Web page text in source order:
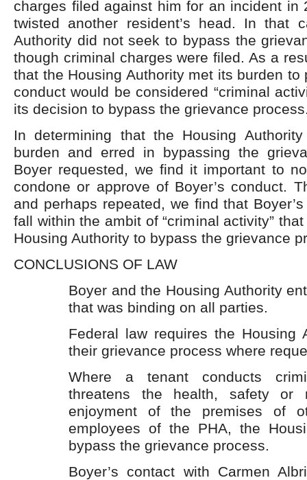
charges filed against him for an incident in
twisted another resident’s head. In that
Authority did not seek to bypass the
though criminal charges were filed. As a
that the Housing Authority met its burden to
conduct would be considered “criminal
its decision to bypass the grievance
In determining that the Housing
burden and erred in bypassing the
Boyer requested, we find it important to
condone or approve of Boyer’s conduct.
and perhaps repeated, we find that
fall within the ambit of “criminal activity”
Housing Authority to bypass the grievance
CONCLUSIONS OF LAW
Boyer and the Housing Authority
that was binding on all parties.
Federal law requires the Housing
their grievance process where
Where a tenant conducts
threatens the health, safety or
enjoyment of the premises of
employees of the PHA, the
bypass the grievance process.
Boyer’s contact with Carmen